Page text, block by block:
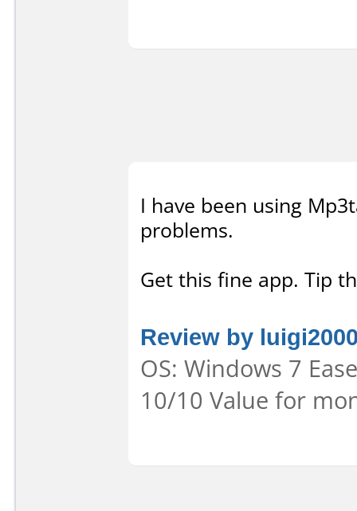
I have been using
problems.
Get this fine app. Tip
Review by
OS: Windows 7
10/10 Value for